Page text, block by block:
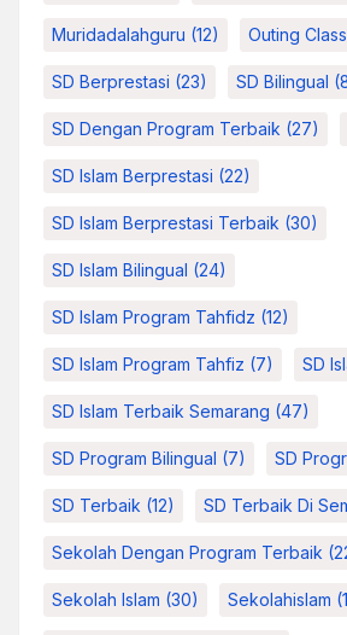
Muridadalahguru (12) Outing Class
SD Berprestasi (23) SD Bilingual
SD Dengan Program Terbaik (27)
SD Islam Berprestasi (22)
SD Islam Berprestasi Terbaik (30)
SD Islam Bilingual (24)
SD Islam Program Tahfidz (12)
SD Islam Program Tahfiz (7) SD
SD Islam Terbaik Semarang (47)
SD Program Bilingual (7) SD
SD Terbaik (12) SD Terbaik Di
Sekolah Dengan Program Terbaik
Sekolah Islam (30) Sekolahislam